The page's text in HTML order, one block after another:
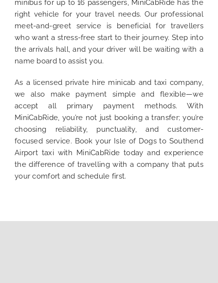
minibus for up to 16 passengers, MiniCabRide has the
right vehicle for your travel needs. Our professional
meet-and-greet service is beneficial for travellers
who want a stress-free start to their journey. Step into
the arrivals hall, and your driver will be waiting with a
name board to assist you.
As a licensed private hire minicab and taxi company,
we also make payment simple and flexible—we
accept all primary payment methods. With
MiniCabRide, you’re not just booking a transfer; you’re
choosing reliability, punctuality, and customer-
focused service. Book your Isle of Dogs to Southend
Airport taxi with MiniCabRide today and experience
the difference of travelling with a company that puts
your comfort and schedule first.